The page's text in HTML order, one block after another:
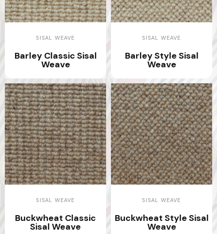
SISAL WEAVE
Barley Classic Sisal
Weave
SISAL WEAVE
Barley Style Sisal
Weave
SISAL WEAVE
Buckwheat Classic
Sisal Weave
SISAL WEAVE
Buckwheat Style Sisal
Weave